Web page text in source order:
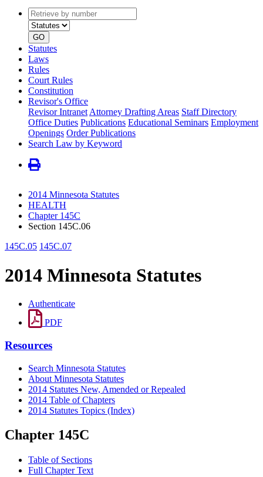
Retrieve
by
number
type
GO
Statutes
Laws
Rules
Court Rules
Constitution
Revisor's Office
Revisor Intranet Attorney Drafting Areas Staff Directory
Office Duties Publications Educational Seminars Employment
Openings Order Publications
Search Law by Keyword
2014 Minnesota Statutes
HEALTH
Chapter 145C
Section 145C.06
145C.05 145C.07
2014 Minnesota Statutes
Authenticate
PDF
Resources
Search Minnesota Statutes
About Minnesota Statutes
2014 Statutes New, Amended or Repealed
2014 Table of Chapters
2014 Statutes Topics (Index)
Chapter 145C
Table of Sections
Full Chapter Text